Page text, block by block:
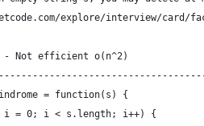
explore/interview/card/
- Not efficient o(n^2)
= function(s) {
i = 0; i < s.length; i++) {